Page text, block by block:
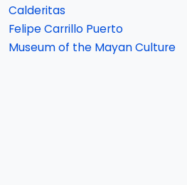
Calderitas
Felipe Carrillo Puerto
Museum of the Mayan Culture